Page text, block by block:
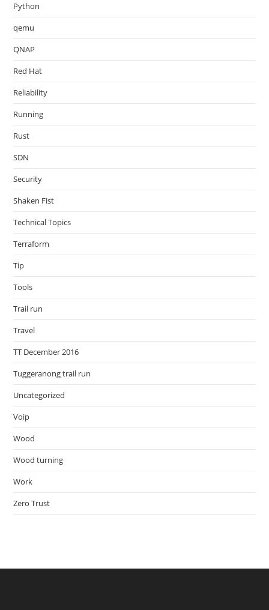
Python
qemu
QNAP
Red Hat
Reliability
Running
Rust
SDN
Security
Shaken Fist
Technical Topics
Terraform
Tip
Tools
Trail run
Travel
TT December 2016
Tuggeranong trail run
Uncategorized
Voip
Wood
Wood turning
Work
Zero Trust